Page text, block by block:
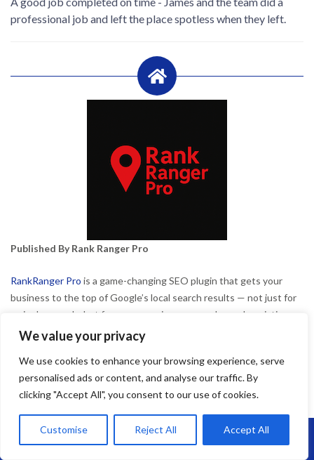
We value your privacy
We use cookies to enhance your browsing experience, serve
personalised ads or content, and analyse our traffic. By
clicking "Accept All", you consent to our use of cookies.
Customise Reject All Accept All
professional job and left the place spotless when they left.
Published By Rank Ranger Pro
RankRanger Pro is a game-changing SEO plugin that gets your
business to the top of Google’s local search results — not just for
major keywords, but for every service, area, and search variation
your customers might use.
Byadmin lat Roofing in Bedminster May 2, 2025
Call Us: 07864593568